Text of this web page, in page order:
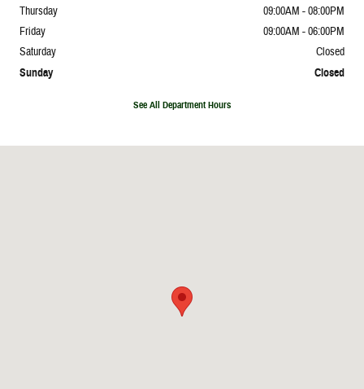
Thursday
09:00AM - 08:00PM
Friday
09:00AM - 06:00PM
Saturday
Closed
Sunday Closed
See All Department Hours